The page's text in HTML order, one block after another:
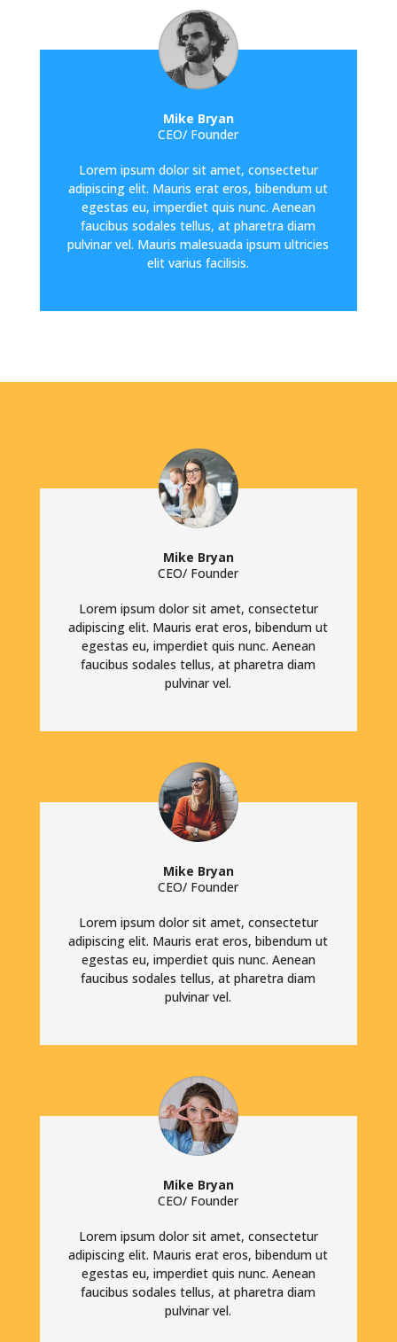
Lorem ipsum dolor sit amet, consectetur
adipiscing elit. Mauris erat eros, bibendum ut
egestas eu, imperdiet quis nunc. Aenean
faucibus sodales tellus, at pharetra diam
pulvinar vel. Mauris malesuada ipsum ultricies
elit varius facilisis.
Mike Bryan
CEO/ Founder
Lorem ipsum dolor sit amet, consectetur
adipiscing elit. Mauris erat eros, bibendum ut
egestas eu, imperdiet quis nunc. Aenean
faucibus sodales tellus, at pharetra diam
pulvinar vel.
Mike Bryan
CEO/ Founder
Lorem ipsum dolor sit amet, consectetur
adipiscing elit. Mauris erat eros, bibendum ut
egestas eu, imperdiet quis nunc. Aenean
faucibus sodales tellus, at pharetra diam
pulvinar vel.
Mike Bryan
CEO/ Founder
Lorem ipsum dolor sit amet, consectetur
adipiscing elit. Mauris erat eros, bibendum ut
egestas eu, imperdiet quis nunc. Aenean
faucibus sodales tellus, at pharetra diam
pulvinar vel.
Mike Bryan
CEO/ Founder